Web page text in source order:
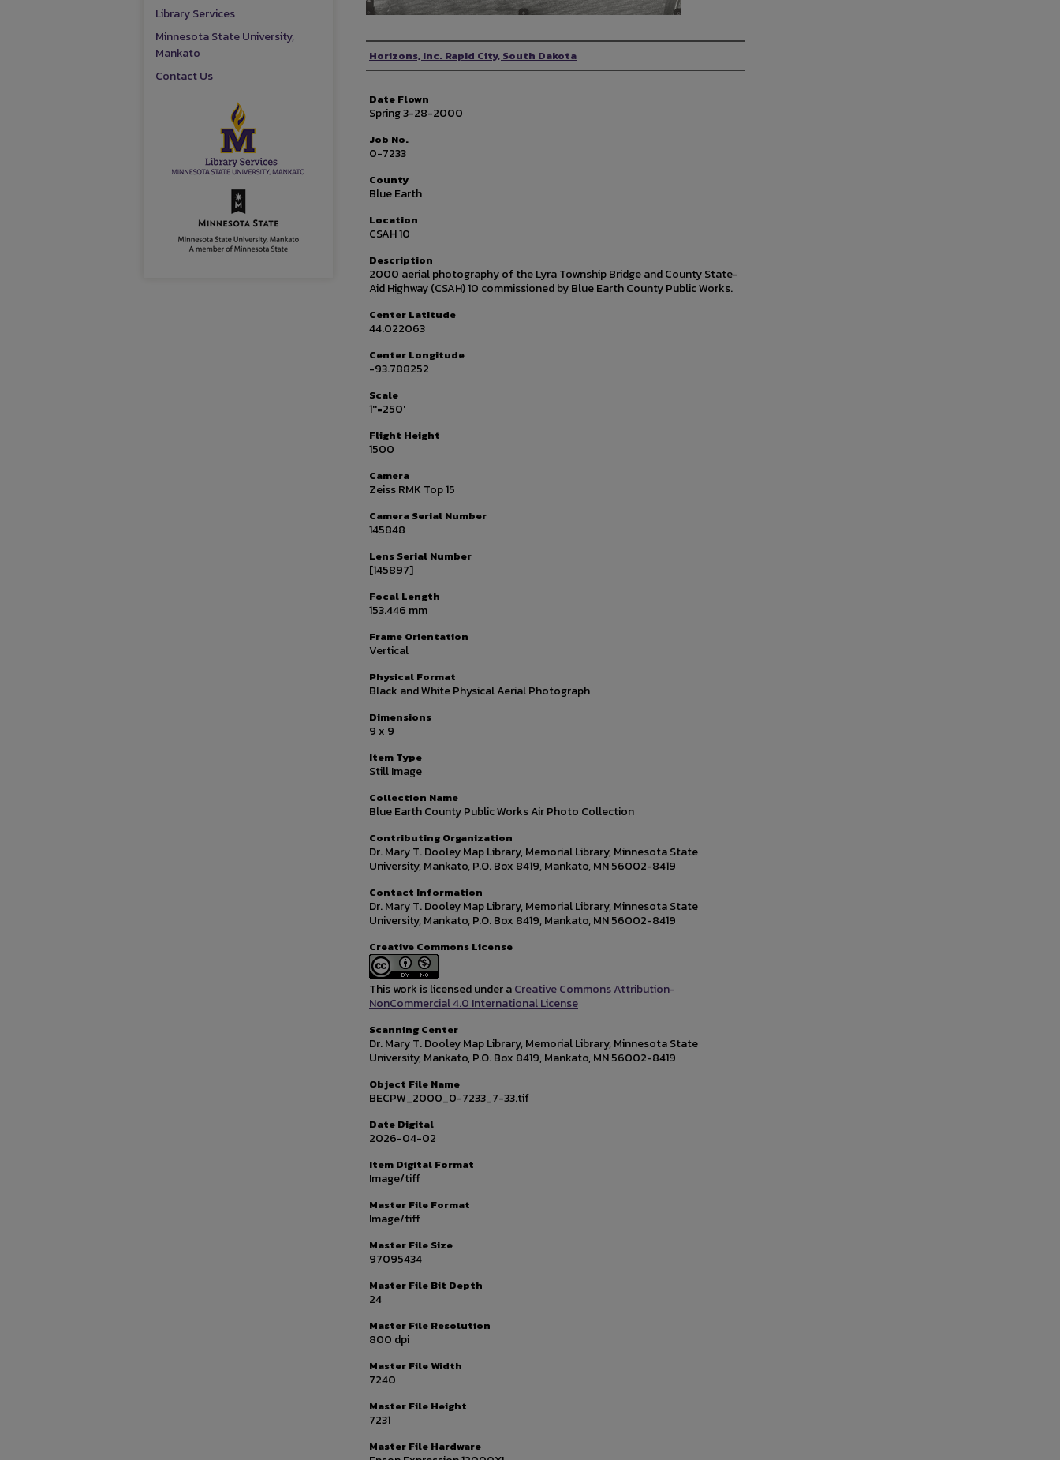
Photographer
Horizons, Inc. Rapid City, South Dakota
Date Flown
Spring 3-28-2000
Job No.
0-7233
County
Blue Earth
Location
CSAH 10
Description
2000 aerial photography of the Lyra Township Bridge and County State-
Aid Highway (CSAH) 10 commissioned by Blue Earth County Public Works.
Center Latitude
44.022063
Center Longitude
-93.788252
Scale
1''=250'
Flight Height
1500
Camera
Zeiss RMK Top 15
Camera Serial Number
145848
Lens Serial Number
[145897]
Focal Length
153.446 mm
Frame Orientation
Vertical
Physical Format
Black and White Physical Aerial Photograph
Dimensions
9 x 9
Item Type
Still Image
Collection Name
Blue Earth County Public Works Air Photo Collection
Contributing Organization
Dr. Mary T. Dooley Map Library, Memorial Library, Minnesota State
University, Mankato, P.O. Box 8419, Mankato, MN 56002-8419
Contact Information
Dr. Mary T. Dooley Map Library, Memorial Library, Minnesota State
University, Mankato, P.O. Box 8419, Mankato, MN 56002-8419
Creative Commons License
This work is licensed under aCreative Commons Attribution-
NonCommercial 4.0 International License
Scanning Center
Dr. Mary T. Dooley Map Library, Memorial Library, Minnesota State
University, Mankato, P.O. Box 8419, Mankato, MN 56002-8419
Object File Name
BECPW_2000_0-7233_7-33.tif
Date Digital
2026-04-02
Item Digital Format
Image/tiff
Master File Format
Image/tiff
Master File Size
97095434
Master File Bit Depth
24
Master File Resolution
800 dpi
Master File Width
7240
Master File Height
7231
Master File Hardware
Library Services
Minnesota State University,
Mankato
Contact Us